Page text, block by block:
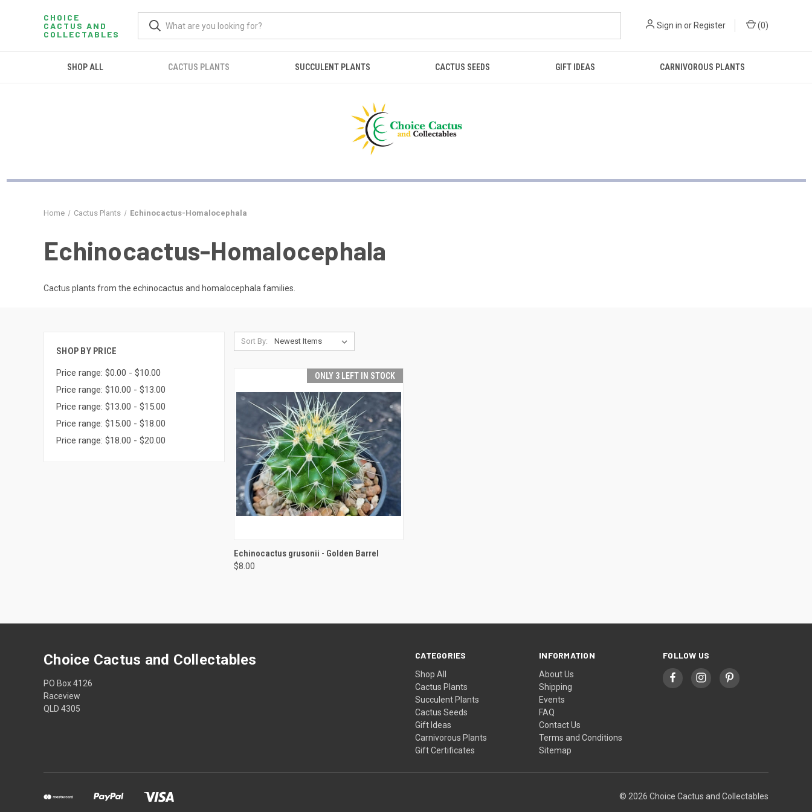
CHOICE
CACTUS AND
COLLECTABLES
Sign in or Register (0)
SHOP ALL CACTUS PLANTS SUCCULENT PLANTS CACTUS SEEDS GIFT IDEAS CARNIVOROUS PLANTS
Home Cactus Plants Echinocactus-Homalocephala
Echinocactus-Homalocephala
Cactus plants from the echinocactus and homalocephala families.
SHOP BY PRICE
Price range: $0.00 - $10.00
Price range: $10.00 - $13.00
Price range: $13.00 - $15.00
Price range: $15.00 - $18.00
Price range: $18.00 - $20.00
Sort By:
ONLY 3 LEFT IN STOCK
QUICK VIEW ADD TO CART
Compare
Echinocactus grusonii - Golden Barrel
$8.00
CATEGORIES
Shop All
Cactus Plants
Succulent Plants
Cactus Seeds
Gift Ideas
Carnivorous Plants
Gift Certificates
INFORMATION
About Us
Shipping
Events
FAQ
Contact Us
Terms and Conditions
Sitemap
FOLLOW US
Choice Cactus and Collectables
PO Box 4126
Raceview
QLD 4305
© 2026 Choice Cactus and Collectables